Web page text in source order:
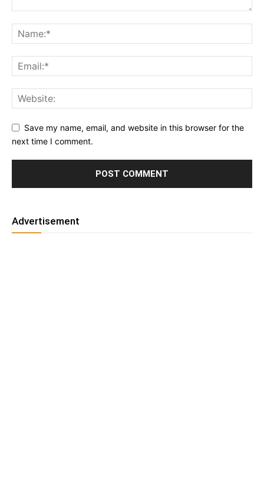
Save my name, email, and website in this browser for the
next time I comment.
Advertisement